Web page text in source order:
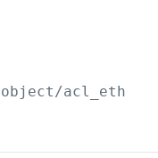
acl_eth